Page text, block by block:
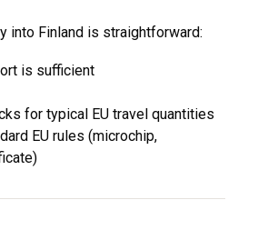
into Finland is straightforward:
is sufficient
for typical EU travel quantities
EU rules (microchip,